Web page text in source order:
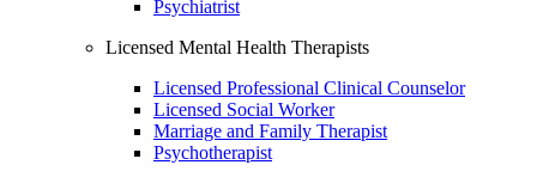
Psychiatrist
Licensed Mental Health Therapists
Licensed Professional Clinical Counselor
Licensed Social Worker
Marriage and Family Therapist
Psychotherapist